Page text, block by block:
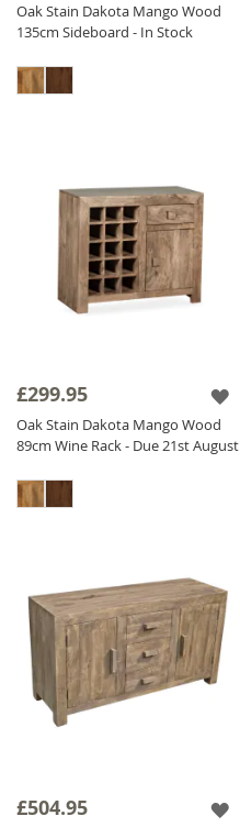
Oak Stain Dakota Mango Wood
135cm Sideboard - In Stock
£299.95
Oak Stain Dakota Mango Wood
89cm Wine Rack - Due 21st August
£504.95